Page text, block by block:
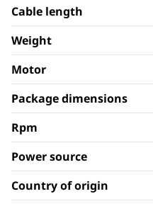
Cable length
Weight
Motor
Package dimensions
Rpm
Power source
Country of origin